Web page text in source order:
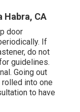
Habra, CA
door
If
do not
guidelines.
Going out
rolled into one
to have